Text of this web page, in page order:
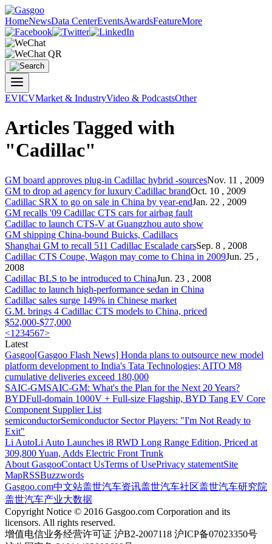
HomeNewsData CenterEventsAwardsFeatureMore
EVICVMarket & IndustryVideo & PodcastsOther
Articles Tagged with
"Cadillac"
GM board approves plug-in Cadillac hybrid -sourcesNov. 11 , 2009
GM to drop ad agency for luxury Cadillac brandOct. 10 , 2009
Cadillac SRX to go on sale in China by year-endJan. 22 , 2009
GM recalls '09 Cadillac CTS cars for airbag fault
Cadillac to launch CTS-V at Guangzhou auto show
GM shipping China-bound Buicks, Cadillacs
Shanghai GM to recall 511 Cadillac Escalade carsSep. 8 , 2008
Cadillac CTS Coupe, Wagon may come to China in 2009Jun. 25 ,
2008
Cadillac BLS to be introduced to ChinaJun. 23 , 2008
Cadillac to launch high-performance sedan in China
Cadillac sales surge 149% in Chinese market
G.M. brings 4 Cadillac CTS models to China, priced
$52,000-$77,000
<1 234567>
Latest
Gasgoo[Gasgoo Flash News] Honda plans to outsource new model
platform development to India's Tata Technologies; AITO M8
cumulative deliveries exceed 180,000
SAIC-GMSAIC-GM: What's the Plan for the Next 20 Years?
BYDFull-domain 1000V + Full-size Flagship, BYD Tang EV Core
Component Supplier List
semiconductorSemiconductor Sector Players: "I'm Not Ready to
Exit"
Li AutoLi Auto Launches i8 RWD Long Range Edition, Priced at
309,800 Yuan, Adds Electric Front Trunk
About GasgooContact UsTerms of UsePrivacy statementSite
MapRSSBuzzwords
Gasgoo.com中文站盖世汽车资讯盖世汽车社区盖世汽车研究院
盖世汽车产业大数据
Copyright Notice © 2016 Gasgoo.com Corporation and its
licensors. All rights reserved.
增值电信业务经营许可证 沪B2-2007118 沪ICP备07023350号